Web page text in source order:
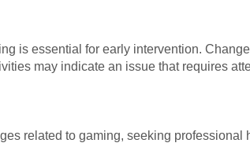
is essential for early intervention.
may indicate an issue that requires
related to gaming, seeking professional